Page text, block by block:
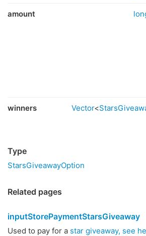
amount
winners Vector<
Type
StarsGiveawayOption
Related pages
inputStorePaymentStarsGiveaway
Used to pay for a star giveaway, see